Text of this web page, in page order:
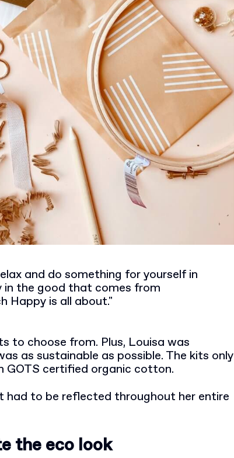
and do something for yourself in
in the good that comes from
Happy is all about."
to choose from. Plus, Louisa was
as sustainable as possible. The kits only
GOTS certified organic cotton.
had to be reflected throughout her entire
the eco look